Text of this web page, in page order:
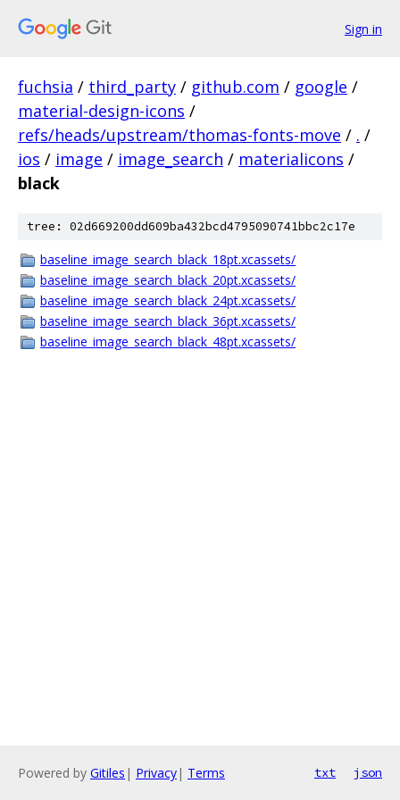
Sign in
fuchsia / third_party / github.com / google /
material-design-icons /
refs/heads/upstream/thomas-fonts-move / . /
ios / image / image_search / materialicons /
black
tree: 02d669200dd609ba432bcd4795090741bbc2c17e
baseline_image_search_black_18pt.xcassets/
baseline_image_search_black_20pt.xcassets/
baseline_image_search_black_24pt.xcassets/
baseline_image_search_black_36pt.xcassets/
baseline_image_search_black_48pt.xcassets/
Powered by Gitiles | Privacy| Terms txt json